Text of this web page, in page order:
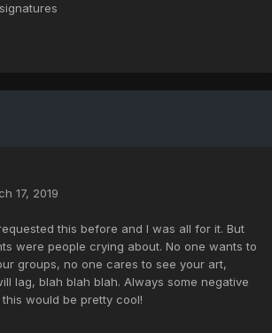
17, 2019
this before and I was all for it. But
were people crying about. No one wants to
groups, no one cares to see your art,
lag, blah blah blah. Always some negative
would be pretty cool!